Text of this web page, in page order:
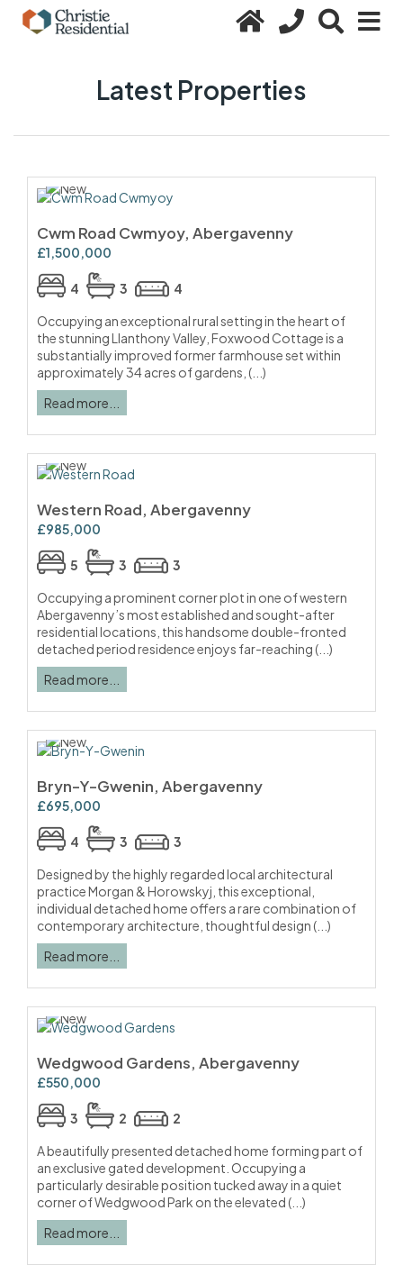
Latest Properties
Cwm Road Cwmyoy, Abergavenny
£1,500,000
4 3
4
Occupying an exceptional rural setting in the heart of
the stunning Llanthony Valley, Foxwood Cottage is a
substantially improved former farmhouse set within
approximately 34 acres of gardens, (...)
Read more...
Western Road, Abergavenny
£985,000
5 3
3
Occupying a prominent corner plot in one of western
Abergavenny’s most established and sought-after
residential locations, this handsome double-fronted
detached period residence enjoys far-reaching (...)
Read more...
Bryn-Y-Gwenin, Abergavenny
£695,000
4 3
3
Designed by the highly regarded local architectural
practice Morgan & Horowskyj, this exceptional,
individual detached home offers a rare combination of
contemporary architecture, thoughtful design (...)
Read more...
Wedgwood Gardens, Abergavenny
£550,000
3 2
2
A beautifully presented detached home forming part of
an exclusive gated development. Occupying a
particularly desirable position tucked away in a quiet
corner of Wedgwood Park on the elevated (...)
Read more...